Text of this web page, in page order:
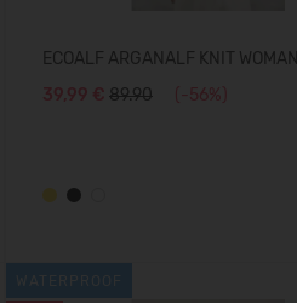
ECOALF ARGANALF KNIT WOMAN
39,99 € 89.90 (-56%)